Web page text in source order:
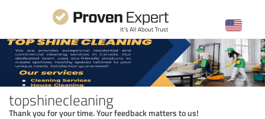
topshinecleaning
Thank you for your time. Your feedback matters to us!